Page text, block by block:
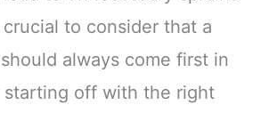
crucial to consider that a
always come first in
starting off with the right